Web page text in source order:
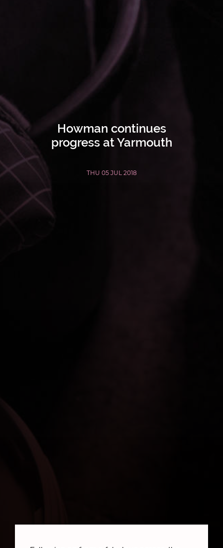
Howman continues
progress at Yarmouth
THU 05 JUL 2018